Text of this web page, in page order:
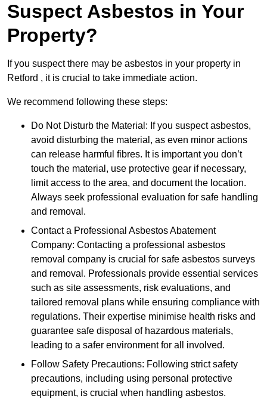
Suspect Asbestos in Your
Property?
If you suspect there may be asbestos in your property in
Retford , it is crucial to take immediate action.
We recommend following these steps:
Do Not Disturb the Material: If you suspect asbestos,
avoid disturbing the material, as even minor actions
can release harmful fibres. It is important you don’t
touch the material, use protective gear if necessary,
limit access to the area, and document the location.
Always seek professional evaluation for safe handling
and removal.
Contact a Professional Asbestos Abatement
Company: Contacting a professional asbestos
removal company is crucial for safe asbestos surveys
and removal. Professionals provide essential services
such as site assessments, risk evaluations, and
tailored removal plans while ensuring compliance with
regulations. Their expertise minimise health risks and
guarantee safe disposal of hazardous materials,
leading to a safer environment for all involved.
Follow Safety Precautions: Following strict safety
precautions, including using personal protective
equipment, is crucial when handling asbestos.